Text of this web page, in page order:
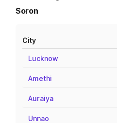
Soron
City
Lucknow
Amethi
Auraiya
Unnao